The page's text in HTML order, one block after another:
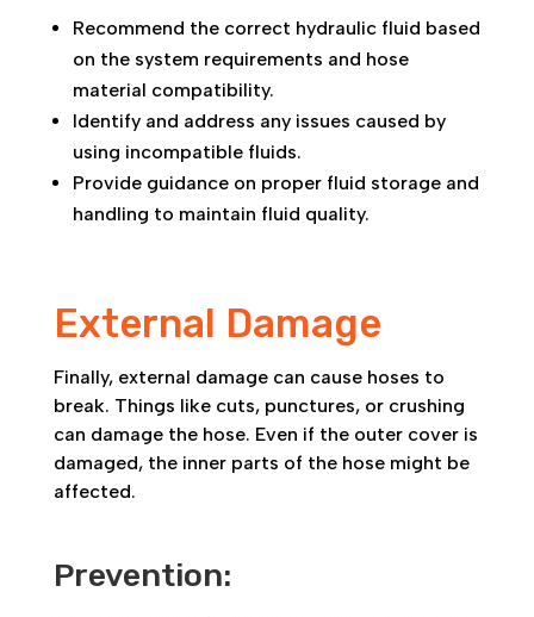
Recommend the correct hydraulic fluid based
on the system requirements and hose
material compatibility.
Identify and address any issues caused by
using incompatible fluids.
Provide guidance on proper fluid storage and
handling to maintain fluid quality.
External Damage
Finally, external damage can cause hoses to
break. Things like cuts, punctures, or crushing
can damage the hose. Even if the outer cover is
damaged, the inner parts of the hose might be
affected.
Prevention: